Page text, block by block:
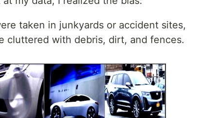
taken in junkyards or accident sites,
cluttered with debris, dirt, and fences.